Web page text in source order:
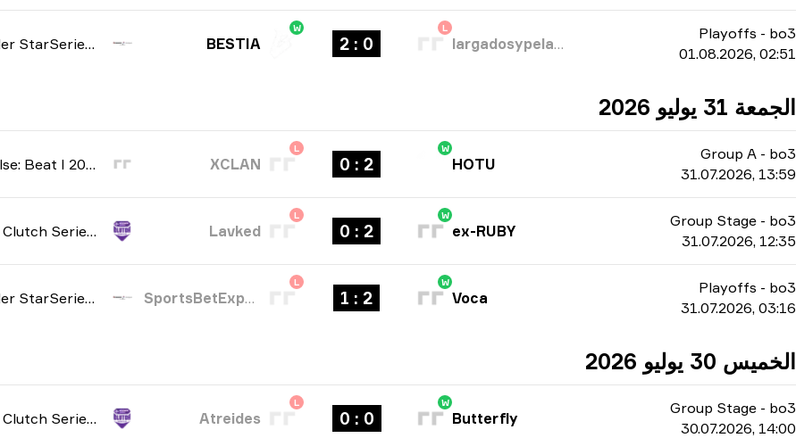
Playoffs - bo3
01.08.2026, 02:51
L
largadosypelados
0 : 2
W
BESTIA
StarLadder StarSeries: South American Qualifier Fall 2026
الجمعة 31 يوليو 2026
Group A - bo3
31.07.2026, 13:59
W
HOTU
2 : 0
L
XCLAN
Stake Pulse: Beat I 2026
Group Stage - bo3
31.07.2026, 12:35
W
ex-RUBY
2 : 0
L
Lavked
NODWIN Clutch Series: Season 10 2026
Playoffs - bo3
31.07.2026, 03:16
W
Voca
2 : 1
L
SportsBetExpert
StarLadder StarSeries: North American Qualifier Fall 2026
الخميس 30 يوليو 2026
Group Stage - bo3
30.07.2026, 14:00
W
Butterfly
0 : 0
L
Atreides
NODWIN Clutch Series: Season 10 2026